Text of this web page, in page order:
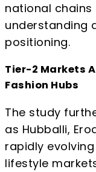
national
understanding
positioning.
Tier-2 Markets
Fashion Hubs
The study
as Hubballi,
rapidly
lifestyle